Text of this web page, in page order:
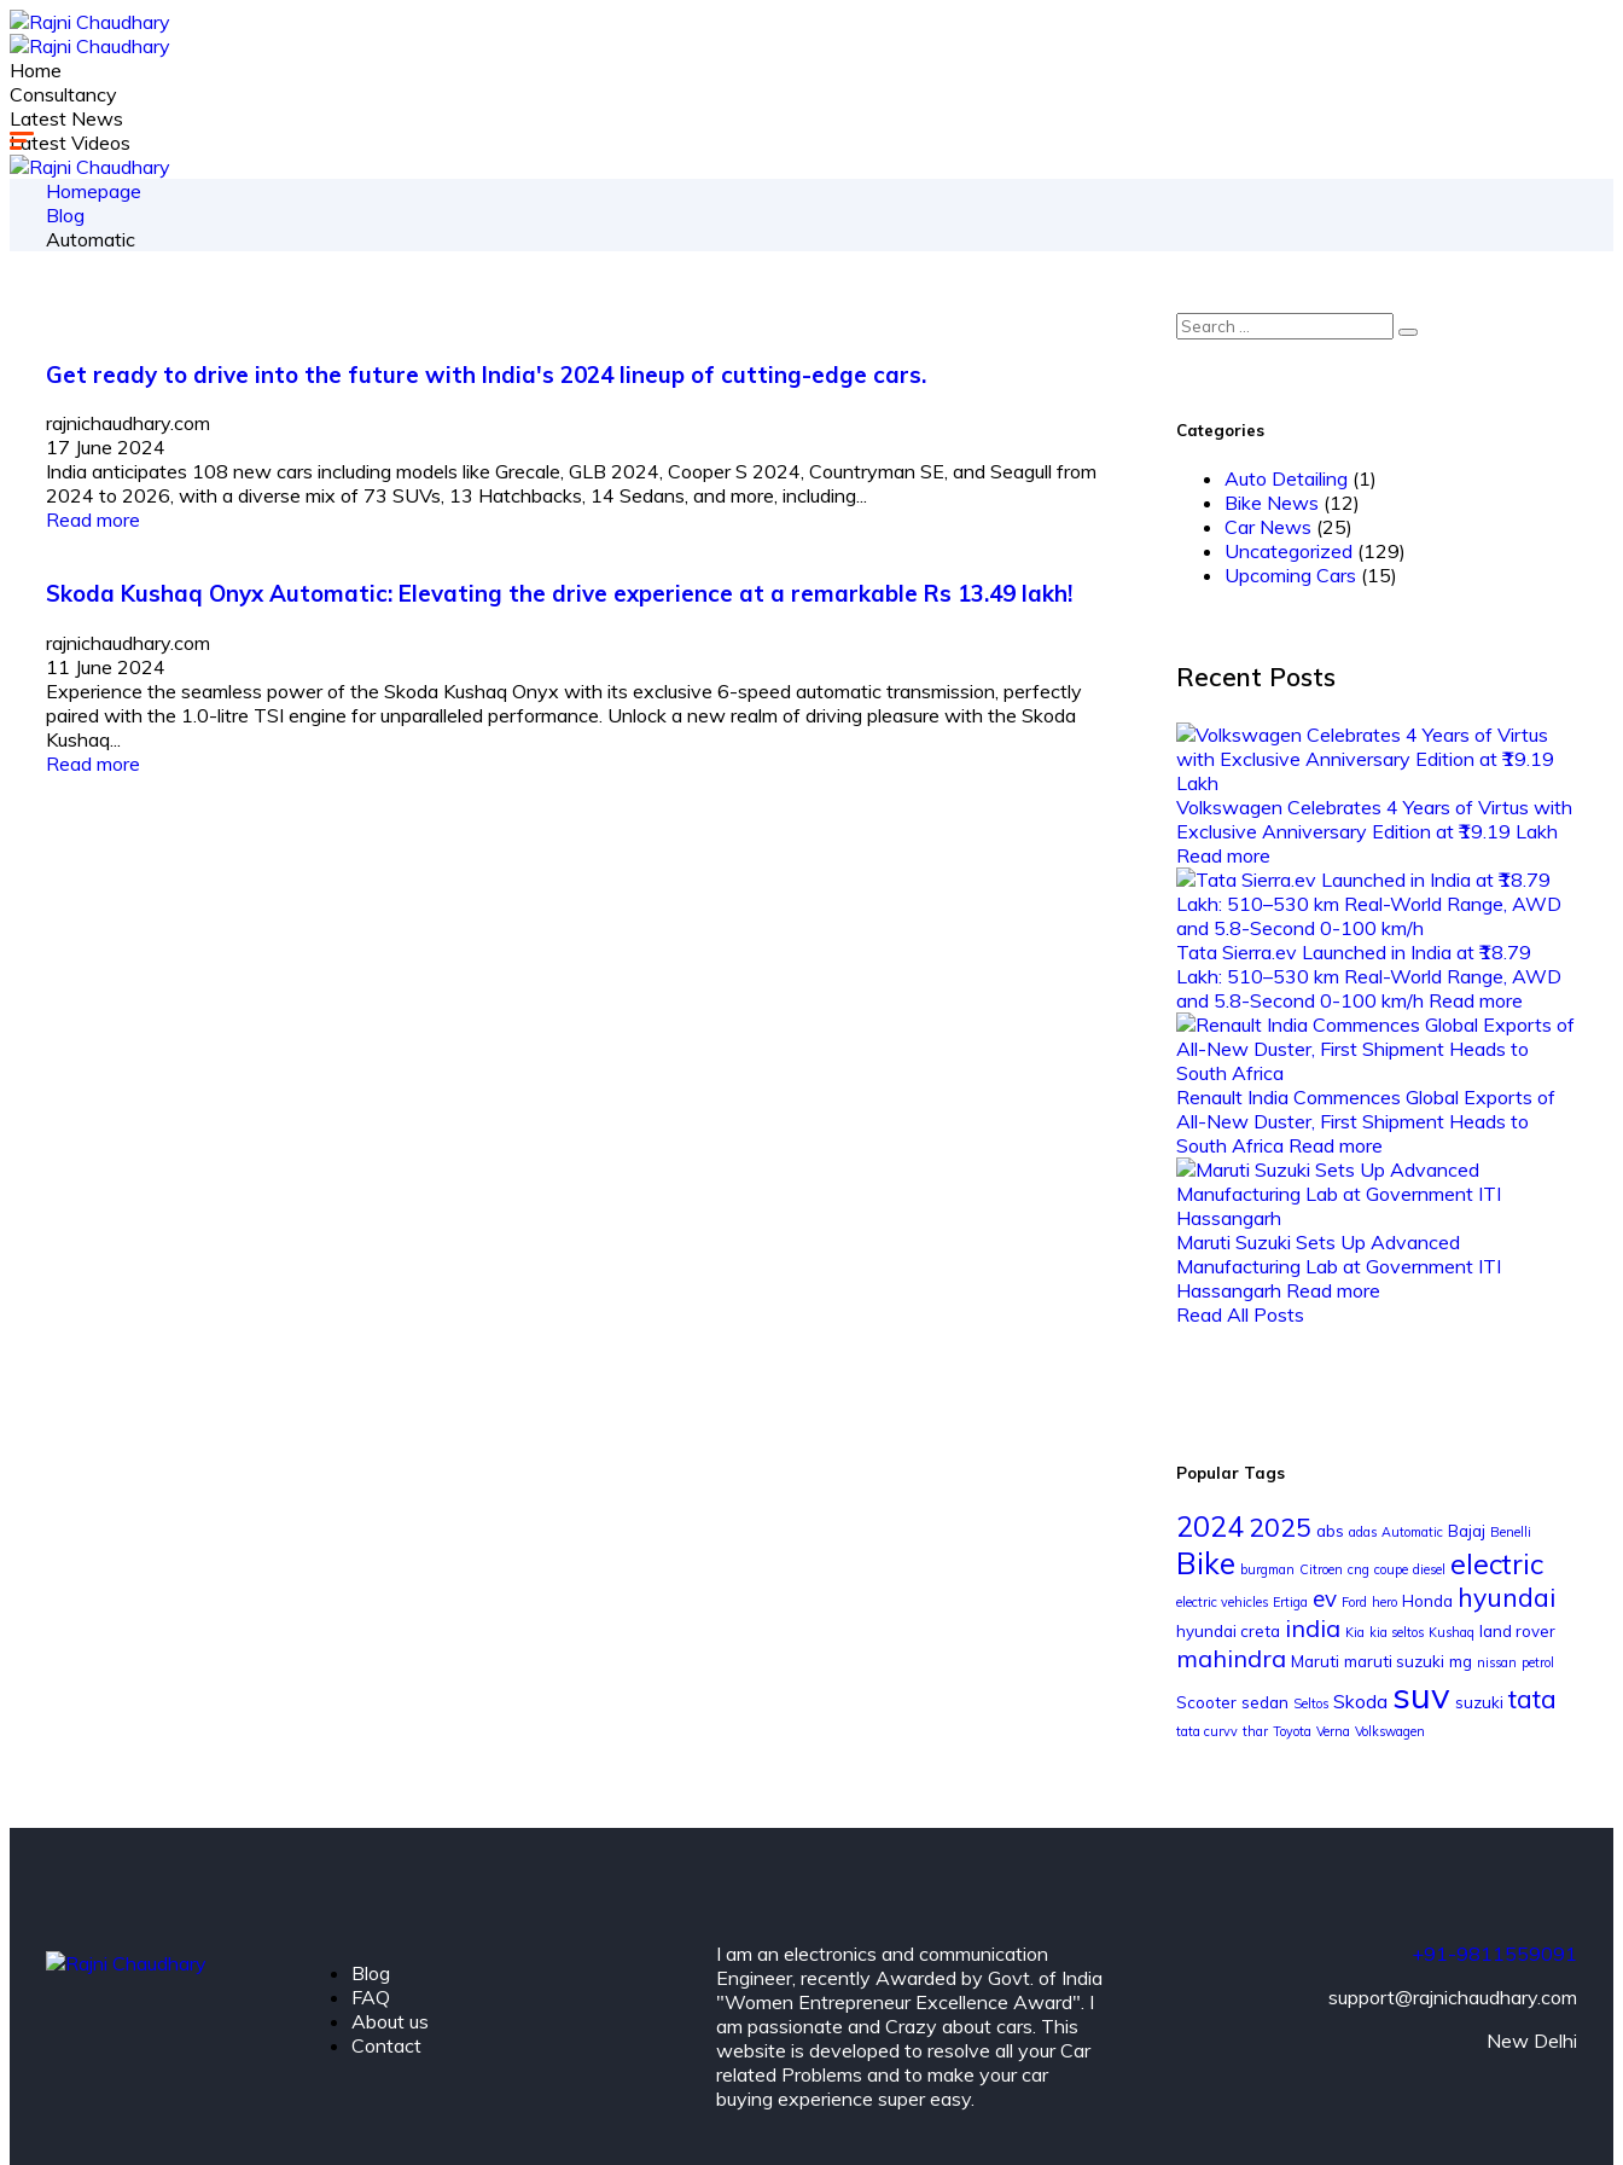
Home
Consultancy
Latest News
Latest Videos
Homepage
Blog
Automatic
Get ready to drive into the future with India's 2024 lineup of cutting-edge cars.
rajnichaudhary.com
17 June 2024
India anticipates 108 new cars including models like Grecale, GLB 2024, Cooper S 2024, Countryman SE, and Seagull from
2024 to 2026, with a diverse mix of 73 SUVs, 13 Hatchbacks, 14 Sedans, and more, including...
Read more
Skoda Kushaq Onyx Automatic: Elevating the drive experience at a remarkable Rs 13.49 lakh!
rajnichaudhary.com
11 June 2024
Experience the seamless power of the Skoda Kushaq Onyx with its exclusive 6-speed automatic transmission, perfectly
paired with the 1.0-litre TSI engine for unparalleled performance. Unlock a new realm of driving pleasure with the Skoda
Kushaq...
Read more
Categories
Auto Detailing (1)
Bike News (12)
Car News (25)
Uncategorized (129)
Upcoming Cars (15)
Recent Posts
Volkswagen Celebrates 4 Years of Virtus with
Exclusive Anniversary Edition at ₹19.19 Lakh
Read more
Tata Sierra.ev Launched in India at ₹18.79
Lakh: 510–530 km Real-World Range, AWD
and 5.8-Second 0-100 km/h Read more
Renault India Commences Global Exports of
All-New Duster, First Shipment Heads to
South Africa Read more
Maruti Suzuki Sets Up Advanced
Manufacturing Lab at Government ITI
Hassangarh Read more
Read All Posts
Popular Tags
20242025 abs adas Automatic Bajaj Benelli
Bike burgman Citroen cng coupe diesel electric
electric vehicles Ertiga ev Ford hero Honda hyundai
hyundai creta india Kia kia seltos Kushaq land rover
mahindra Maruti maruti suzuki mg nissan petrol
Scooter sedan Seltos Skoda suv suzuki tata
tata curvv thar Toyota Verna Volkswagen
Blog
FAQ
About us
Contact
I am an electronics and communication
Engineer, recently Awarded by Govt. of India
"Women Entrepreneur Excellence Award". I
am passionate and Crazy about cars. This
website is developed to resolve all your Car
related Problems and to make your car
buying experience super easy.
+91-9811559091
support@rajnichaudhary.com
New Delhi